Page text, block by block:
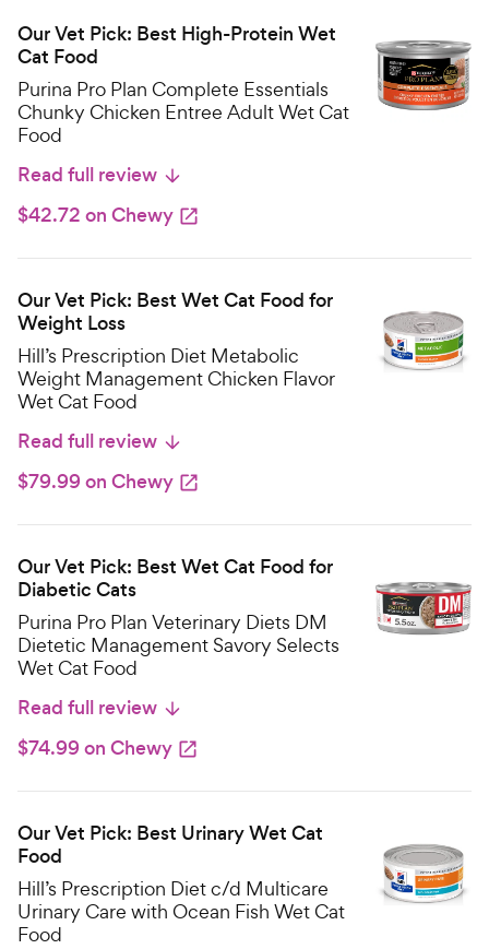
Our Vet Pick: Best High-Protein Wet
Cat Food
Purina Pro Plan Complete Essentials
Chunky Chicken Entree Adult Wet Cat
Food
Read full review
$42.72 on Chewy
Our Vet Pick: Best Wet Cat Food for
Weight Loss
Hill’s Prescription Diet Metabolic
Weight Management Chicken Flavor
Wet Cat Food
Read full review
$79.99 on Chewy
Our Vet Pick: Best Wet Cat Food for
Diabetic Cats
Purina Pro Plan Veterinary Diets DM
Dietetic Management Savory Selects
Wet Cat Food
Read full review
$74.99 on Chewy
Our Vet Pick: Best Urinary Wet Cat
Food
Hill’s Prescription Diet c/d Multicare
Urinary Care with Ocean Fish Wet Cat
Food